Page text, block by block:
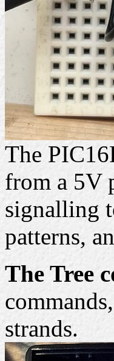
The
from a 5V
signalling
patterns,
The Tree
strands.